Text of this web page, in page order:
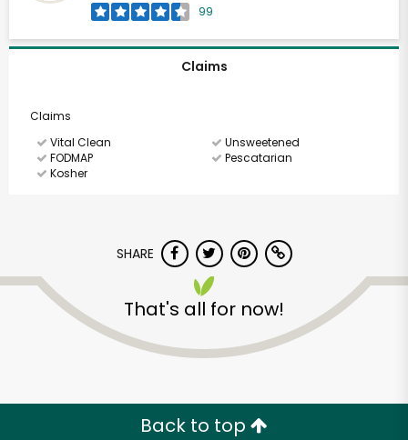
99
Claims
Claims
Vital Clean
Unsweetened
FODMAP
Pescatarian
Kosher
SHARE
That's all for now!
Back to top